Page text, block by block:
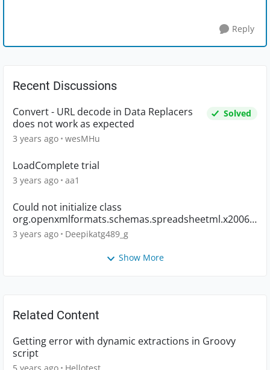
Reply
Recent Discussions
Convert - URL decode in Data Replacers
does not work as expected
Solved
3 years ago wesMHu
LoadComplete trial
3 years ago aa1
Could not initialize class
org.openxmlformats.schemas.spreadsheetml.x2006.
main.CTWorkbook
3 years ago Deepikatg489_g
Show More
Related Content
Getting error with dynamic extractions in Groovy
script
5 years ago Hellotest